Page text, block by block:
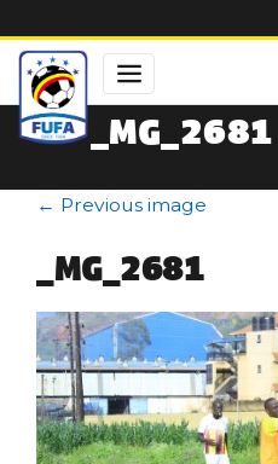
_MG_2681
← Previous image
_MG_2681